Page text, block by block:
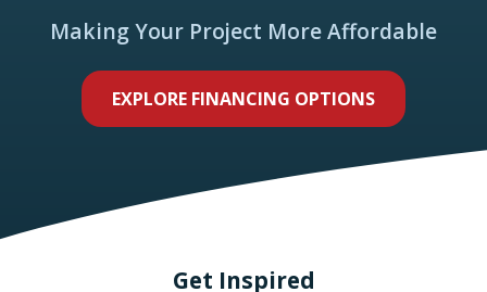
Making Your Project More Affordable
EXPLORE FINANCING OPTIONS
Get Inspired